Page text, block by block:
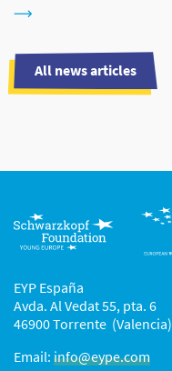
All news articles
EYP España
Avda. Al Vedat 55, pta. 6
46900 Torrente (Valencia)
Email:info@eype.com